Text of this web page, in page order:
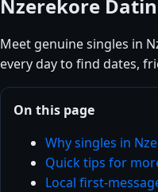
Nzerekore
Meet genuine singles in
every day to find dates,
On this page
Why singles in
Quick tips for
Local first-